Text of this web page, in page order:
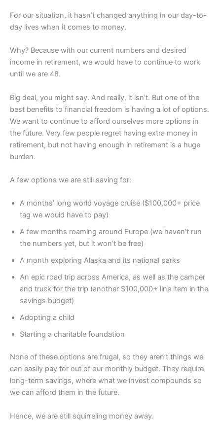
For our situation, it hasn’t changed anything in our day-to-
day lives when it comes to money.
Why? Because with our current numbers and desired
income in retirement, we would have to continue to work
until we are 48.
Big deal, you might say. And really, it isn’t. But one of the
best benefits to financial freedom is having a lot of options.
We want to continue to afford ourselves more options in
the future. Very few people regret having extra money in
retirement, but not having enough in retirement is a huge
burden.
A few options we are still saving for:
A months’ long world voyage cruise ($100,000+ price
tag we would have to pay)
A few months roaming around Europe (we haven’t run
the numbers yet, but it won’t be free)
A month exploring Alaska and its national parks
An epic road trip across America, as well as the camper
and truck for the trip (another $100,000+ line item in the
savings budget)
Adopting a child
Starting a charitable foundation
None of these options are frugal, so they aren’t things we
can easily pay for out of our monthly budget. They require
long-term savings, where what we invest compounds so
we can afford them in the future.
Hence, we are still squirreling money away.